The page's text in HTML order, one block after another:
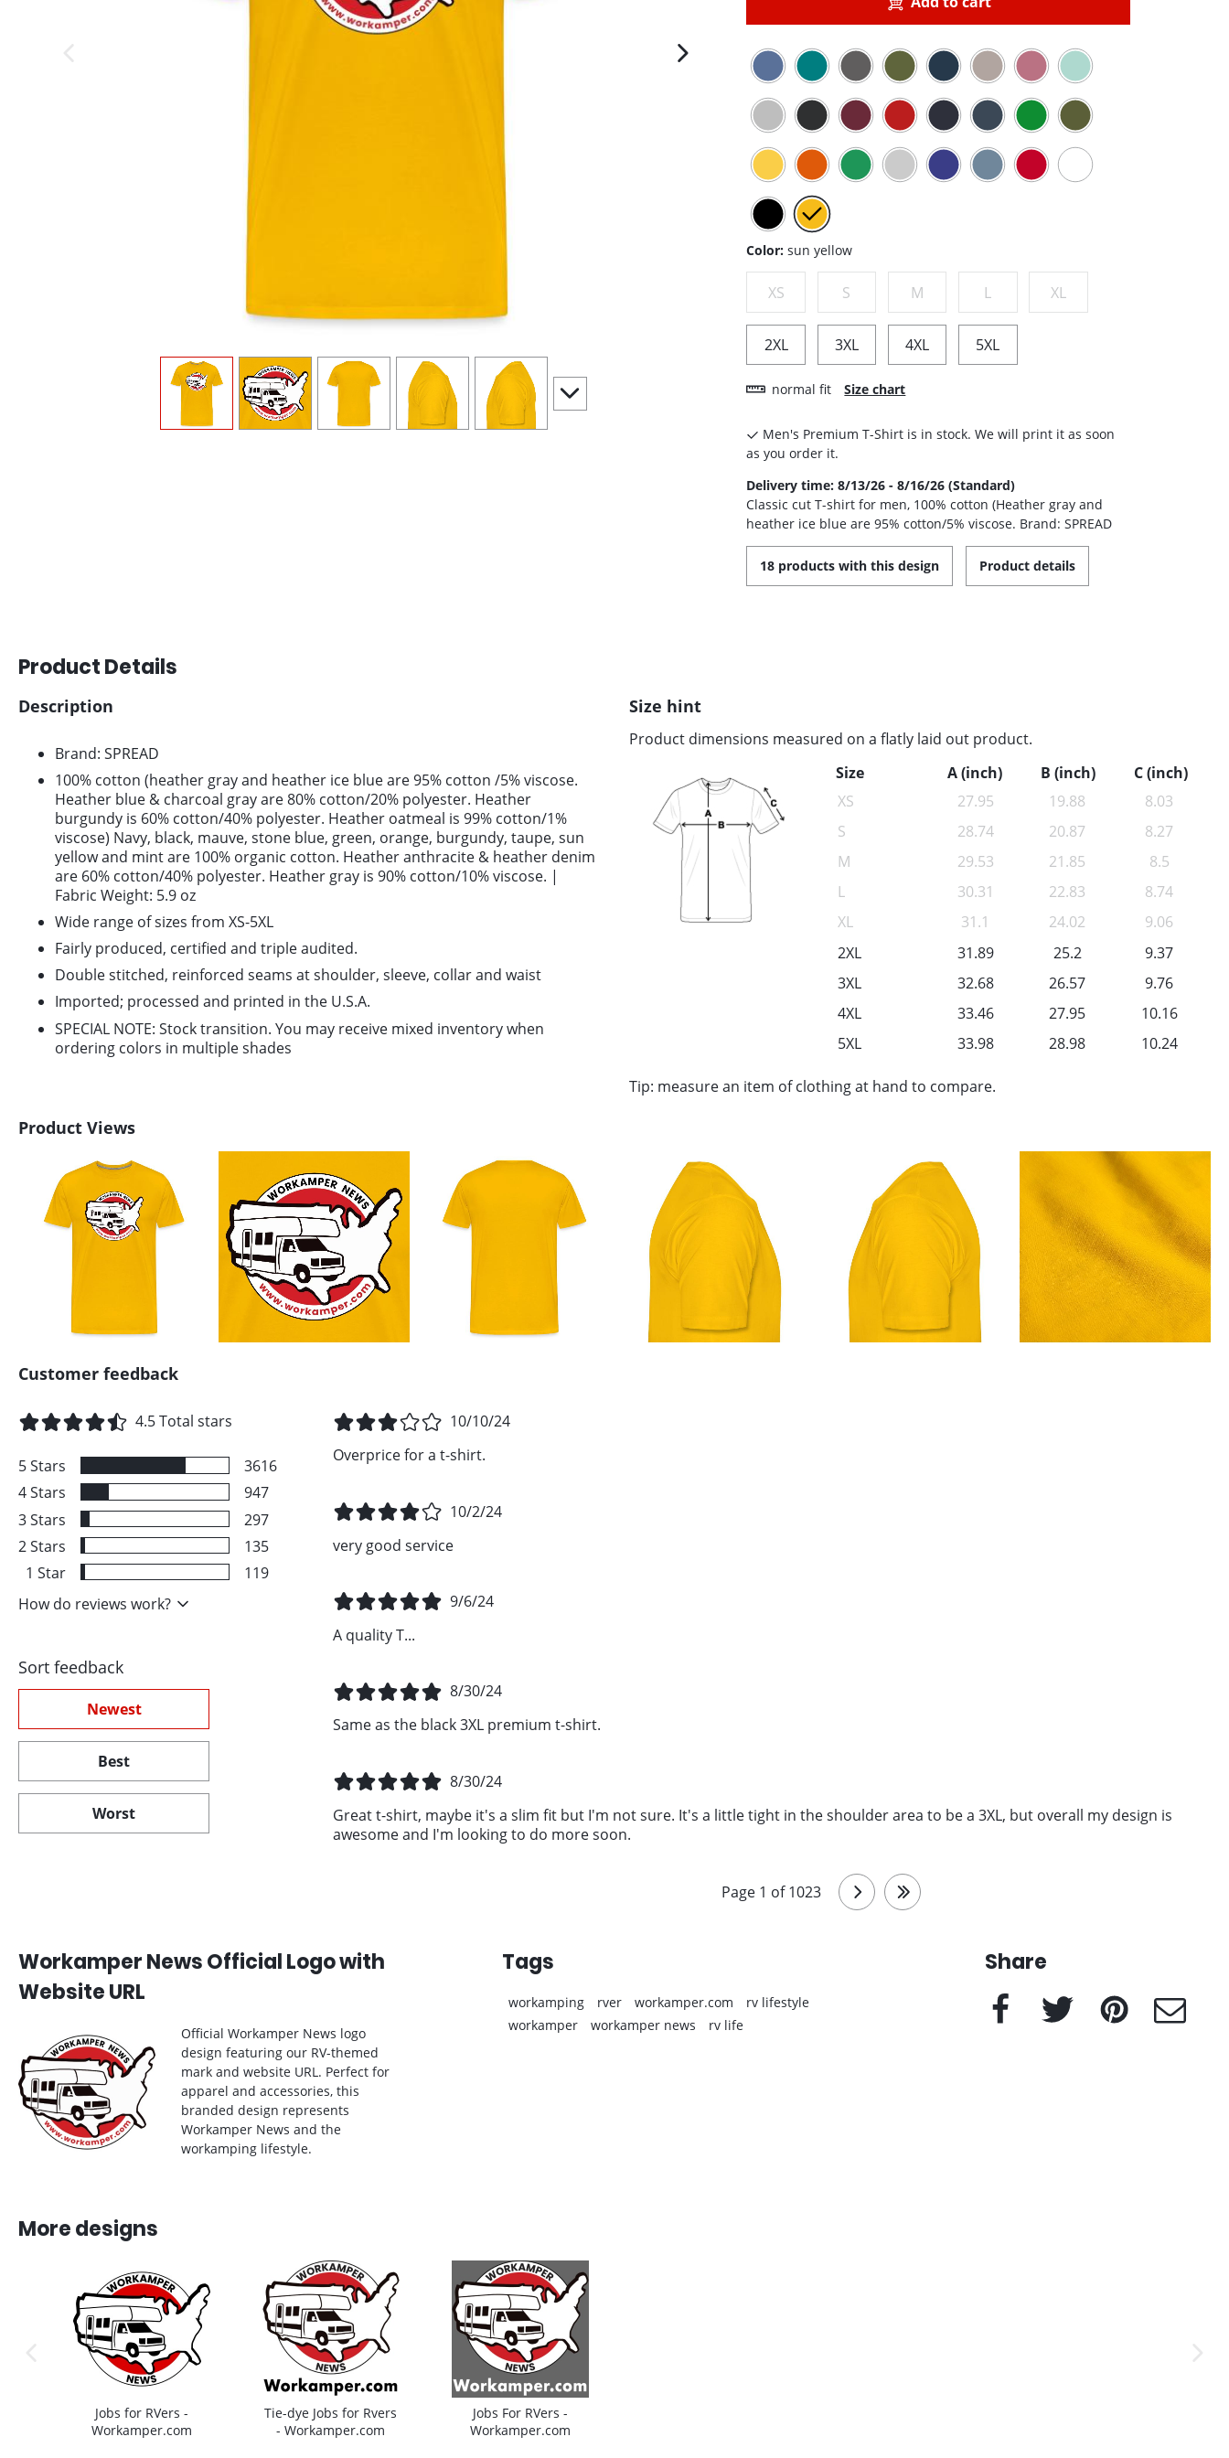
next image
view1 view2 view view 4 view5
scroll to additional images
Color: sun yellow
XS S M L XL
2XL 3XL 4XL 5XL
normal fit Size chart
Men's Premium T-Shirt is in stock. We will print it as soon
as you order it.
Delivery time: 8/13/26 - 8/16/26 (Standard)
Classic cut T-shirt for men, 100% cotton (Heather gray and
heather ice blue are 95% cotton/5% viscose. Brand: SPREAD
18 products with this design Product details
Product Details
Description
Brand: SPREAD
100% cotton (heather gray and heather ice blue are 95% cotton /5% viscose.
Heather blue & charcoal gray are 80% cotton/20% polyester. Heather
burgundy is 60% cotton/40% polyester. Heather oatmeal is 99% cotton/1%
viscose) Navy, black, mauve, stone blue, green, orange, burgundy, taupe, sun
yellow and mint are 100% organic cotton. Heather anthracite & heather denim
are 60% cotton/40% polyester. Heather gray is 90% cotton/10% viscose. |
Fabric Weight: 5.9 oz
Wide range of sizes from XS-5XL
Fairly produced, certified and triple audited.
Double stitched, reinforced seams at shoulder, sleeve, collar and waist
Imported; processed and printed in the U.S.A.
SPECIAL NOTE: Stock transition. You may receive mixed inventory when
ordering colors in multiple shades
Size hint
Product dimensions measured on a flatly laid out product.
Size
A (inch) B (inch)
C (inch)
XS
27.95 19.88
8.03
S
28.74 20.87
8.27
M
29.53 21.85
8.5
L
30.31 22.83
8.74
XL
31.1 24.02
9.06
2XL
31.89 25.2
9.37
3XL
32.68 26.57
9.76
4XL
33.46 27.95
10.16
5XL
33.98 28.98 10.24
Tip: measure an item of clothing at hand to compare.
Product Views
Customer feedback
4.5Total stars
5Stars
3616
4Stars
947
3Stars
297
2Stars
135
1 Star
119
How do reviews work?
Sort feedback
Newest
Best
Worst
10/10/24
Overprice for a t-shirt.
10/2/24
very good service
9/6/24
A quality T...
8/30/24
Same as the black 3XL premium t-shirt.
8/30/24
Great t-shirt, maybe it's a slim fit but I'm not sure. It's a little tight in the shoulder area to be a 3XL, but overall my design is
awesome and I'm looking to do more soon.
Page 1 of 1023 next last
Workamper News Official Logo with
Website URL
Official Workamper News logo
design featuring our RV-themed
mark and website URL. Perfect for
apparel and accessories, this
branded design represents
Workamper News and the
workamping lifestyle.
Tags
workamping rver workamper.com
rv lifestyle
workamper
workamper news rv life
Share
Facebook Twitter Pinterest e-Mail
More designs
previous image
Jobs for RVers -
Workamper.com
Tie-dye Jobs for Rvers
- Workamper.com
Jobs For RVers -
Workamper.com